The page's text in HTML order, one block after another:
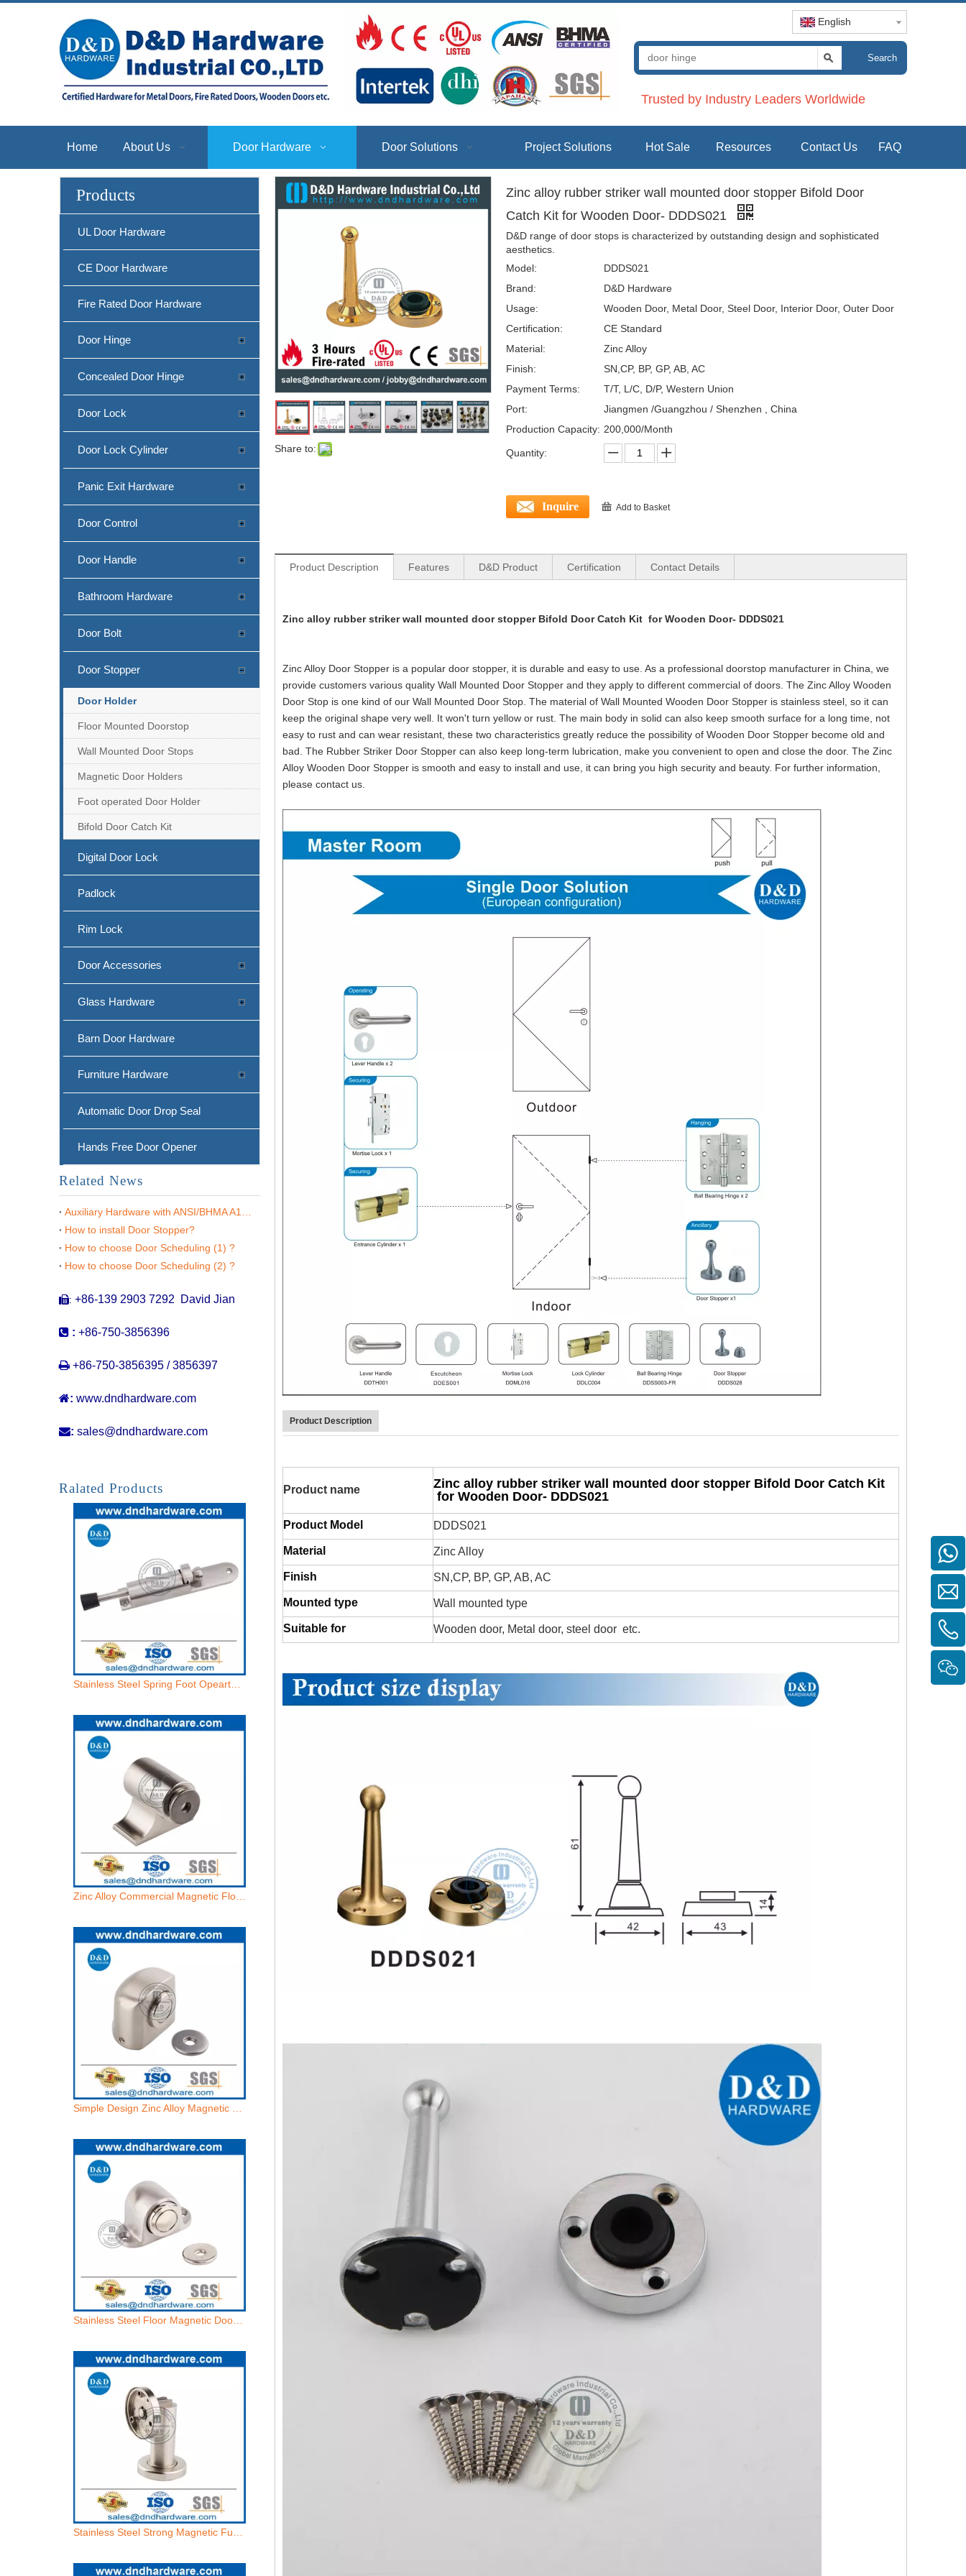
English
Search
Trusted by Industry Leaders Worldwide
Home About Us Door Hardware Door Solutions Project Solutions Hot Sale Resources Contact Us FAQ
Products
UL Door Hardware
CE Door Hardware
Fire Rated Door Hardware
Door Hinge
Concealed Door Hinge
Door Lock
Door Lock Cylinder
Panic Exit Hardware
Door Control
Door Handle
Bathroom Hardware
Door Bolt
Door Stopper
Door Holder
Floor Mounted Doorstop
Wall Mounted Door Stops
Magnetic Door Holders
Foot operated Door Holder
Bifold Door Catch Kit
Digital Door Lock
Padlock
Rim Lock
Door Accessories
Glass Hardware
Barn Door Hardware
Furniture Hardware
Automatic Door Drop Seal
Hands Free Door Opener
Related News
How to install Door Stopper?
How to choose Door Scheduling (1) ?
How to choose Door Scheduling (2) ?
: +86-139 2903 7292 David Jian
 : +86-750-3856396
 +86-750-3856395 / 3856397
: www.dndhardware.com
: sales@dndhardware.com
Ralated Products
China Factory Zinc Alloy Antique Copper Door Stop Holder-DDDS029-B
Stainless Steel Floor Mounted Black Door Holder for Wood Door-DDDS029-B
Stainless Steel Spring Foot Opearted Door Holder for Apartment Door-DDDS034
Share to:
Zinc alloy rubber striker wall mounted door stopper Bifold Door
Catch Kit for Wooden Door- DDDS021
D&D range of door stops is characterized by outstanding design and sophisticated
aesthetics.
Model:
DDDS021
Brand:
D&D Hardware
Usage:
Wooden Door, Metal Door, Steel Door, Interior Door, Outer Door
Certification:
CE Standard
Material:
Zinc Alloy
Finish:
SN,CP, BP, GP, AB, AC
Payment Terms:
T/T, L/C, D/P, Western Union
Port:
Jiangmen /Guangzhou / Shenzhen , China
Production Capacity: 200,000/Month
Quantity:
Inquire Add to Basket
Product Description Features D&D Product Certification Contact Details
Zinc alloy rubber striker wall mounted door stopper Bifold Door Catch Kit for Wooden Door- DDDS021
Zinc Alloy Door Stopper is a popular door stopper, it is durable and easy to use. As a professional doorstop manufacturer in China, we
provide customers various quality Wall Mounted Door Stopper and they apply to different commercial of doors. The Zinc Alloy Wooden
Door Stop is one kind of our Wall Mounted Door Stop. The material of Wall Mounted Wooden Door Stopper is stainless steel, so it can
keep the original shape very well. It won't turn yellow or rust. The main body in solid can also keep smooth surface for a long time, not
easy to rust and can wear resistant, these two characteristics greatly reduce the possibility of Wooden Door Stopper become old and
bad. The Rubber Striker Door Stopper can also keep long-term lubrication, make you convenient to open and close the door. The Zinc
Alloy Wooden Door Stopper is smooth and easy to install and use, it can bring you high security and beauty. For further information,
please contact us.
Product Description
Product name
Zinc alloy rubber striker wall mounted door stopper Bifold Door Catch Kit
for Wooden Door- DDDS021
Product Model DDDS021
Material Zinc Alloy
Finish SN,CP, BP, GP, AB, AC
Mounted type Wall mounted type
Suitable for Wooden door, Metal door, steel door etc.